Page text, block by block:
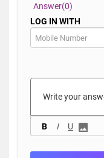
Answer(0)
LOG IN WITH
B I U